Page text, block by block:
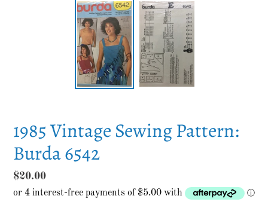
1985 Vintage Sewing Pattern:
Burda 6542
Regular
price
$20.00